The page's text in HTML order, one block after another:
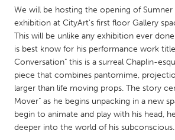
NETHERLANDS
Leiden
Rotterdam
Utrecht
QATAR
Qatar
We will be hosting the opening of
exhibition at CityArt's first floor Gallery
This will be unlike any exhibition ever
is best know for his performance work
Conversation" this is a surreal Chaplin-
piece that combines pantomime,
larger than life moving props. The story
Mover" as he begins unpacking in a new
begin to animate and play with his head,
deeper into the world of his subconscious.